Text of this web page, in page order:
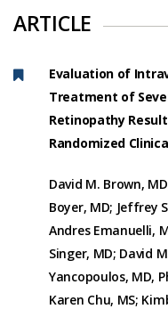
ARTICLE
Evaluation of
Treatment of
Retinopathy
Randomized
David M. Brown,
Boyer, MD; Jeffrey
Andres Emanuelli,
Singer, MD; David
Yancopoulos, MD,
Karen Chu, MS;